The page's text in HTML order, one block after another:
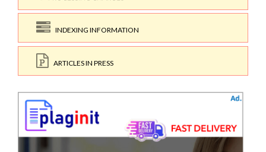
INDEXING INFORMATION
ARTICLES IN PRESS